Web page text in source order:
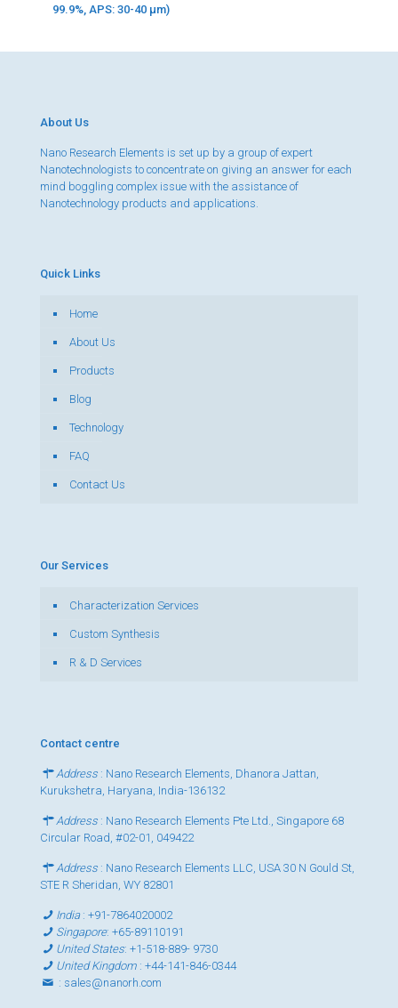
99.9%, APS: 30-40 µm)
About Us
Nano Research Elements is set up by a group of expert
Nanotechnologists to concentrate on giving an answer for each
mind boggling complex issue with the assistance of
Nanotechnology products and applications.
Quick Links
Home
About Us
Products
Blog
Technology
FAQ
Contact Us
Our Services
Characterization Services
Custom Synthesis
R & D Services
Contact centre
Address : Nano Research Elements, Dhanora Jattan,
Kurukshetra, Haryana, India-136132
Address : Nano Research Elements Pte Ltd., Singapore 68
Circular Road, #02-01, 049422
Address : Nano Research Elements LLC, USA 30 N Gould St,
STE R Sheridan, WY 82801
India:+91-7864020002
Singapore:+65-89110191
United States:+1-518-889- 9730
United Kingdom :+44-141-846-0344
: sales@nanorh.com